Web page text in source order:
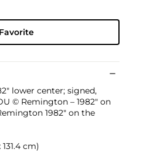
Favorite
lower center; signed,
© Remington – 1982" on
1982" on the
131.4 cm)